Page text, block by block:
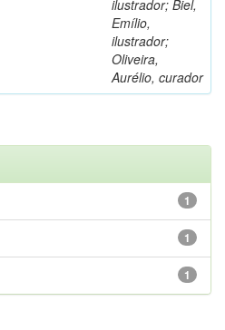
ilustrador; Biel,
Emílio,
ilustrador;
Oliveira,
Aurélio, curador
1
1
1